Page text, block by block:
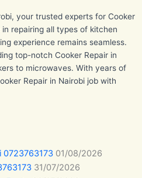
your trusted experts for Cooker
in repairing all types of kitchen
experience remains seamless.
top-notch Cooker Repair in
to microwaves. With years of
Repair in Nairobi job with
0723763173 01/08/2026
31/07/2026